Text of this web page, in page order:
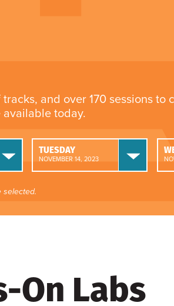
and over 170 sessions
available today.
TUESDAY
NOVEMBER 14, 2023
selected.
On Labs